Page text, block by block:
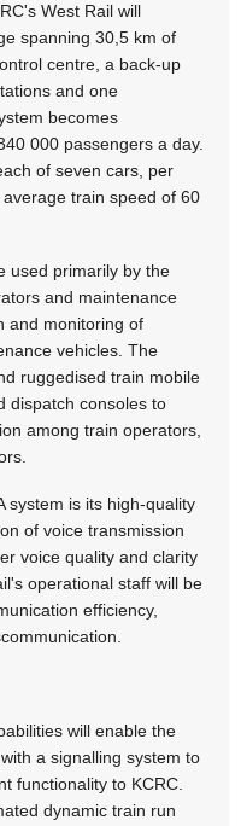
West Rail will
spanning 30,5 km of
centre, a back-up
and one
becomes
000 passengers a day.
of seven cars, per
train speed of 60
used primarily by the
and maintenance
and monitoring of
vehicles. The
ruggedised train mobile
dispatch consoles to
among train operators,
system is its high-quality
of voice transmission
voice quality and clarity
operational staff will be
efficiency,
will enable the
a signalling system to
functionality to KCRC.
dynamic train run